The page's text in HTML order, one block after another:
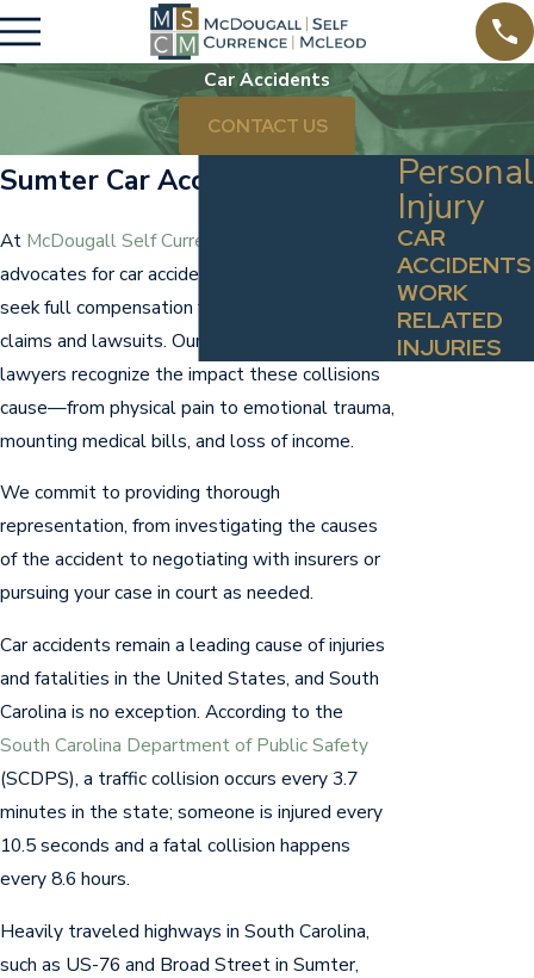
Car Accidents
CONTACT US
Sumter Car Accident Lawyers
At McDougall Self Currence McLeod
advocates for car accident victims to help them
seek full compensation for their losses in
claims and lawsuits. Our Sumter car accident
lawyers recognize the impact these collisions
cause—from physical pain to emotional trauma,
mounting medical bills, and loss of income.
We commit to providing thorough
representation, from investigating the causes
of the accident to negotiating with insurers or
pursuing your case in court as needed.
Car accidents remain a leading cause of injuries
and fatalities in the United States, and South
Carolina is no exception. According to the
South Carolina Department of Public Safety
(SCDPS), a traffic collision occurs every 3.7
minutes in the state; someone is injured every
10.5 seconds and a fatal collision happens
every 8.6 hours.
Heavily traveled highways in South Carolina,
such as US-76 and Broad Street in Sumter,
Personal
Injury
CAR
ACCIDENTS
WORK
RELATED
INJURIES